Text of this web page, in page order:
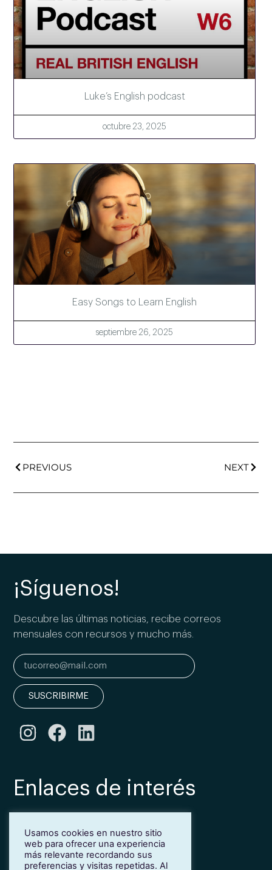
Luke’s English podcast
octubre 23, 2025
Easy Songs to Learn English
septiembre 26, 2025
PREVIOUS NEXT
¡Síguenos!
Descubre las últimas noticias, recibe correos
mensuales con recursos y mucho más.
SUSCRIBIRME
Enlaces de interés
Inmersión lingüística de inglés en Girona
Más idiomas para empresas
Blog
Usamos cookies en nuestro sitio
web para ofrecer una experiencia
más relevante recordando sus
preferencias y visitas repetidas. Al